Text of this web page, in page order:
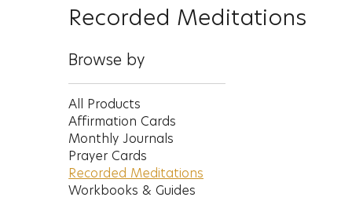
Recorded Meditations
Browse by
All Products
Affirmation Cards
Monthly Journals
Prayer Cards
Recorded Meditations
Workbooks & Guides